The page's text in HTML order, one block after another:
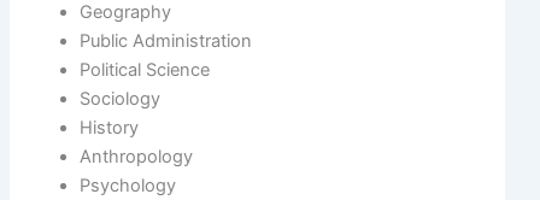
Geography
Public Administration
Political Science
Sociology
History
Anthropology
Psychology